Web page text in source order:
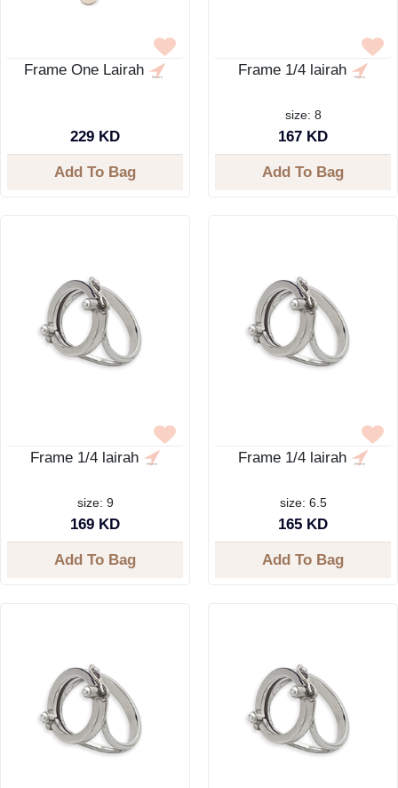
Frame One Lairah
229 KD
Add To Bag
Frame 1/4 lairah
size: 8
167 KD
Add To Bag
Frame 1/4 lairah
size: 9
169 KD
Add To Bag
Frame 1/4 lairah
size: 6.5
165 KD
Add To Bag